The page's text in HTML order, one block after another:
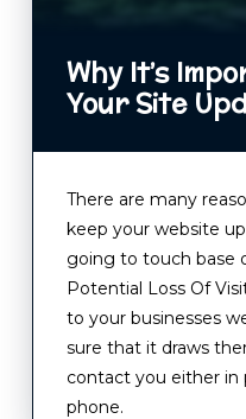
Why It’s
Your Site
There are many
keep your website
going to touch base
Potential Loss Of
to your businesses
sure that it draws
contact you either in
phone.